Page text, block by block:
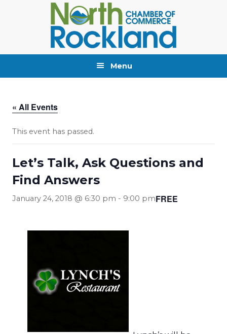
Menu
« All Events
This event has passed.
Let’s Talk, Ask Questions and
Find Answers
January 24, 2018 @ 6:30 pm - 9:00 pmFREE